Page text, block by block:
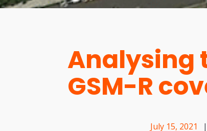
Analysing
GSM-R
July 15, 2021 |